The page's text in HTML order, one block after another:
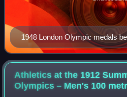
1948 London Olympic medals
works of John Pinches in
Athletics at the 1912
Olympics – Men's 100